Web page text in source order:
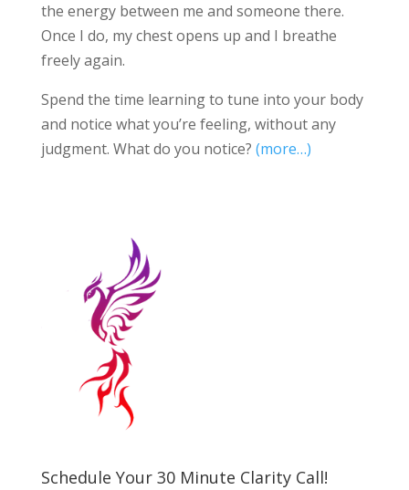
the energy between me and someone there.
Once I do, my chest opens up and I breathe
freely again.
Spend the time learning to tune into your body
and notice what you’re feeling, without any
judgment. What do you notice? (more…)
Schedule Your 30 Minute Clarity Call!